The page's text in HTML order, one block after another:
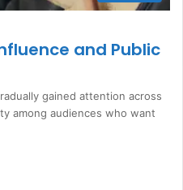
and Public
gained attention across
among audiences who want